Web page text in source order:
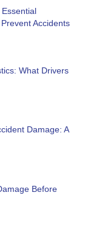
Accidents
What Drivers
Damage: A
Before